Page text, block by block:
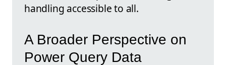
handling accessible to all.
A Broader Perspective on
Power Query Data